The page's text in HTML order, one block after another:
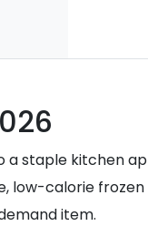
a staple kitchen
calorie frozen
item.